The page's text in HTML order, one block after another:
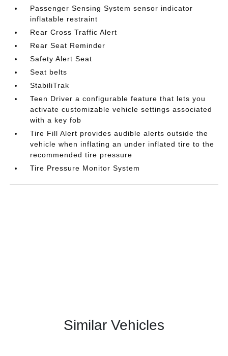
Passenger Sensing System sensor indicator
inflatable restraint
Rear Cross Traffic Alert
Rear Seat Reminder
Safety Alert Seat
Seat belts
StabiliTrak
Teen Driver a configurable feature that lets you
activate customizable vehicle settings associated
with a key fob
Tire Fill Alert provides audible alerts outside the
vehicle when inflating an under inflated tire to the
recommended tire pressure
Tire Pressure Monitor System
Similar Vehicles